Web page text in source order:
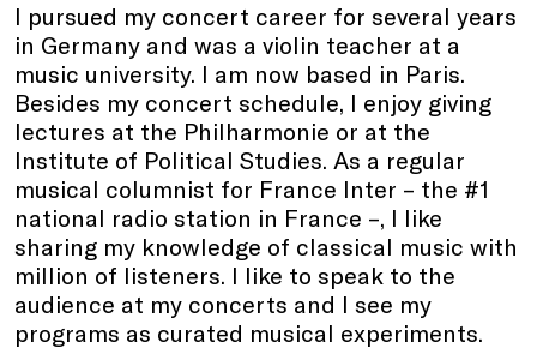
I pursued my concert career for several years
in Germany and was a violin teacher at a
music university. I am now based in Paris.
Besides my concert schedule, I enjoy giving
lectures at the Philharmonie or at the
Institute of Political Studies. As a regular
musical columnist for France Inter – the #1
national radio station in France –, I like
sharing my knowledge of classical music with
million of listeners. I like to speak to the
audience at my concerts and I see my
programs as curated musical experiments.